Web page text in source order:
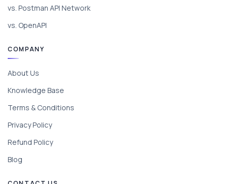
vs. Postman API Network
vs. OpenAPI
COMPANY
About Us
Knowledge Base
Terms & Conditions
Privacy Policy
Refund Policy
Blog